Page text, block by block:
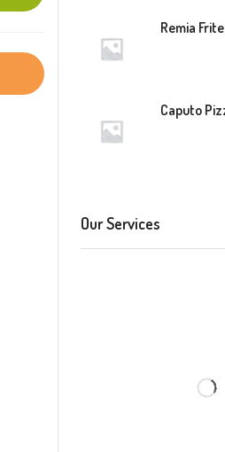
Our Services